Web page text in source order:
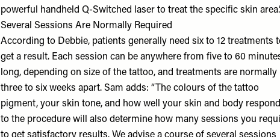
powerful handheld Q-Switched laser to treat the specific skin
Several Sessions Are Normally Required
According to Debbie, patients generally need six to 12 treatments
get a result. Each session can be anywhere from five to 60
long, depending on size of the tattoo, and treatments are normally
three to six weeks apart. Sam adds: “The colours of the tattoo
pigment, your skin tone, and how well your skin and body respond
to the procedure will also determine how many sessions you